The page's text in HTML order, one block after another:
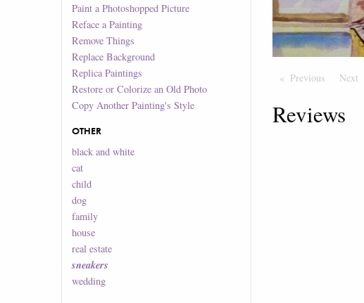
Paint a Photoshopped Picture
Reface a Painting
Remove Things
Replace Background
Replica Paintings
Restore or Colorize an Old Photo
Copy Another Painting's Style
OTHER
black and white
cat
child
dog
family
house
real estate
sneakers
wedding
Previous PageNext
Reviews